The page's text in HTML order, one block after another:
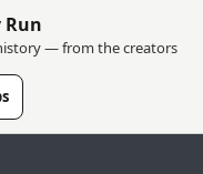
Run
— from the creators